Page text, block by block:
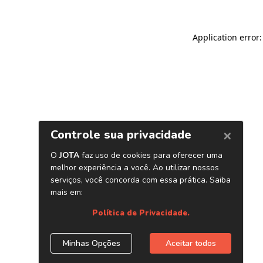
Application